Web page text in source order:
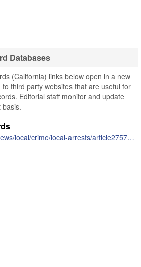
Databases
(California) links below open in a new
third party websites that are useful for
Editorial staff monitor and update
http://www.sacbee.com/news/local/crime/local-arrests/article2757575.html